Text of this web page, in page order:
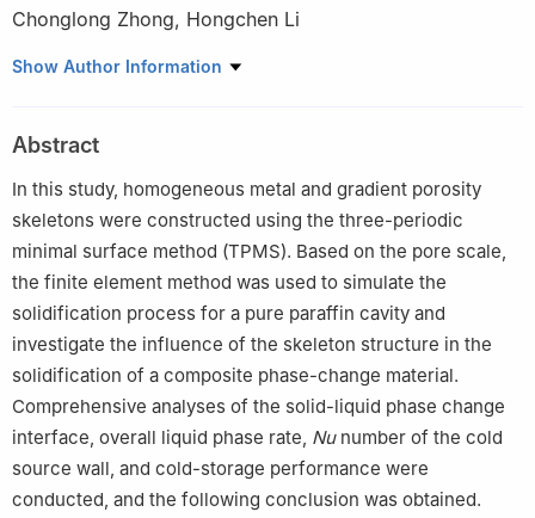
Chonglong Zhong, Hongchen Li
School of Thermal Engineering, Shandong Jianzhu University,
Show Author Information
Abstract
In this study, homogeneous metal and gradient porosity
skeletons were constructed using the three-periodic
minimal surface method (TPMS). Based on the pore scale,
the finite element method was used to simulate the
solidification process for a pure paraffin cavity and
investigate the influence of the skeleton structure in the
solidification of a composite phase-change material.
Comprehensive analyses of the solid-liquid phase change
interface, overall liquid phase rate, Nunumber of the cold
source wall, and cold-storage performance were
conducted, and the following conclusion was obtained.